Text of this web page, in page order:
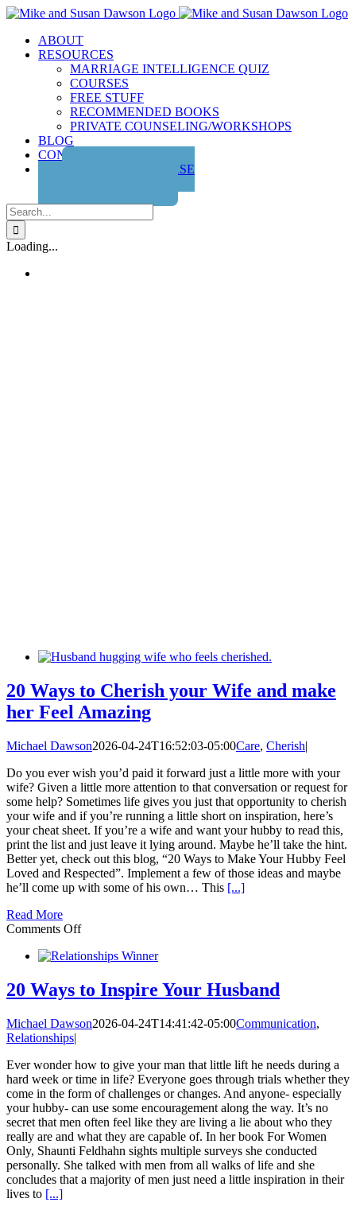
Skip
contentABOUT
RESOURCES
MARRIAGE INTELLIGENCE QUIZ
COURSES
FREE STUFF
RECOMMENDED BOOKS
PRIVATE COUNSELING/WORKSHOPS
BLOG
CONTACT US
GET THE COURSE
Search
for:
Loading...
20 Ways to Cherish your Wife and make
her Feel Amazing
Michael Dawson2026-04-24T16:52:03-05:00Care, Cherish|
Do you ever wish you’d paid it forward just a little more with your
wife? Given a little more attention to that conversation or request for
some help? Sometimes life gives you just that opportunity to cherish
your wife and if you’re running a little short on inspiration, here’s
your cheat sheet. If you’re a wife and want your hubby to read this,
print the list and just leave it lying around. Maybe he’ll take the hint.
Better yet, check out this blog, “20 Ways to Make Your Hubby Feel
Loved and Respected”. Implement a few of those ideas and maybe
he’ll come up with some of his own… This [...]
Read More
Comments Offon
Ways
Cherish
your
and
Feel
Amazing
20 Ways to Inspire Your Husband
Michael Dawson2026-04-24T14:41:42-05:00Communication,
Relationships|
Ever wonder how to give your man that little lift he needs during a
hard week or time in life? Everyone goes through trials whether they
come in the form of challenges or changes. And anyone- especially
your hubby- can use some encouragement along the way. It’s no
secret that men often feel like they are living a lie about who they
really are and what they are capable of. In her book For Women
Only, Shaunti Feldhahn sights multiple surveys she conducted
personally. She talked with men from all walks of life and she
concludes that a majority of men just need a little inspiration in their
lives to [...]